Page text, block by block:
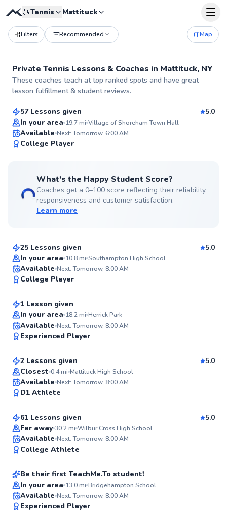
🎾Tennis Mattituck
Filters Recommended Map
Private Tennis Lessons & Coaches in Mattituck, NY
These coaches teach at top ranked spots and have great
lesson fulfillment & student reviews.
Cameren
From $80per lesson
57 Lessons given
5.0
In your area 19.7mi Village of Shoreham Town Hall
Available Next: Tomorrow, 6:00 AM
College Player
What's the Happy Student Score?
Coaches get a 0–100 score reflecting their reliability,
responsiveness and customer satisfaction.
Learn more
Renato
25 Lessons given
5.0
In your area 10.8mi Southampton High School
Available Next: Tomorrow, 8:00 AM
College Player
James
From$220per lesson
1 Lesson given
In your area 18.2mi Herrick Park
Available Next: Tomorrow, 8:00 AM
Experienced Player
Top Rated
Hideki
From$150per lesson
2 Lessons given
5.0
Closest 0.4mi Mattituck High School
Available Next: Tomorrow, 8:00 AM
D1 Athlete
Top Rated
Rahni
From$120per lesson
61 Lessons given
5.0
Far away 30.2mi Wilbur Cross High School
Available Next: Tomorrow, 8:00 AM
College Athlete
Leila
From$185per lesson
Be their first TeachMe.To student!
In your area 13.0mi Bridgehampton School
Available Next: Tomorrow, 8:00 AM
Experienced Player
Brittany
From$65per lesson